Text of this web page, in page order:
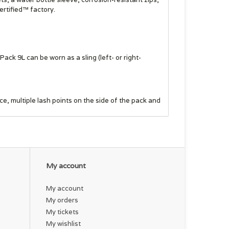
factory.
9L can be worn as a sling (left- or right-
multiple lash points on the side of the pack and
use the pocket to stash a jacket or other
My account
My account
My orders
My tickets
My wishlist